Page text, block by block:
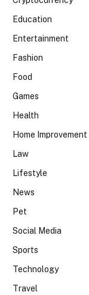
Education
Entertainment
Fashion
Food
Games
Health
Home Improvement
Law
Lifestyle
News
Pet
Social Media
Sports
Technology
Travel